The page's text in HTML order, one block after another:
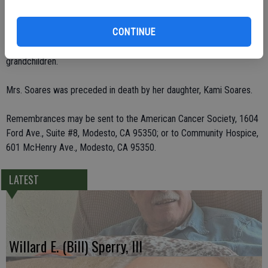
CONTINUE
Cummings of Las Vegas, Nev., and Cliff Moss of Ceres; three sisters,
Opal Cummings of Ceres, Lorraine Sheader of Colorado and Ada
Jobbins of Idaho; and 12 grandchildren and eight great-
grandchildren.
Mrs. Soares was preceded in death by her daughter, Kami Soares.
Remembrances may be sent to the American Cancer Society, 1604
Ford Ave., Suite #8, Modesto, CA 95350; or to Community Hospice,
601 McHenry Ave., Modesto, CA 95350.
LATEST
Willard E. (Bill) Sperry, III